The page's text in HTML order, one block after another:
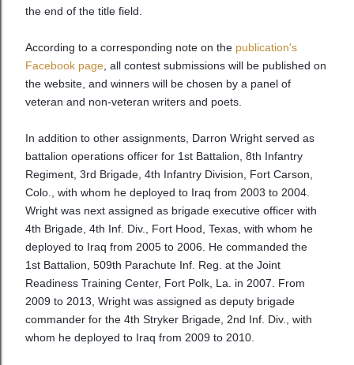
the end of the title field.
According to a corresponding note on the publication's
Facebook page , all contest submissions will be published on
the website, and winners will be chosen by a panel of
veteran and non-veteran writers and poets.
In addition to other assignments, Darron Wright served as
battalion operations officer for 1st Battalion, 8th Infantry
Regiment, 3rd Brigade, 4th Infantry Division, Fort Carson,
Colo., with whom he deployed to Iraq from 2003 to 2004.
Wright was next assigned as brigade executive officer with
4th Brigade, 4th Inf. Div., Fort Hood, Texas, with whom he
deployed to Iraq from 2005 to 2006. He commanded the
1st Battalion, 509th Parachute Inf. Reg. at the Joint
Readiness Training Center, Fort Polk, La. in 2007. From
2009 to 2013, Wright was assigned as deputy brigade
commander for the 4th Stryker Brigade, 2nd Inf. Div., with
whom he deployed to Iraq from 2009 to 2010.